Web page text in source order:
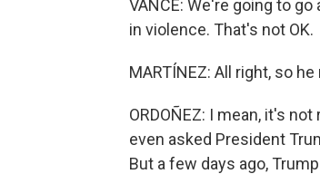
VANCE: We're going to
in violence. That's not OK.
MARTÍNEZ: All right, so
ORDOÑEZ: I mean, it's
even asked President
But a few days ago,